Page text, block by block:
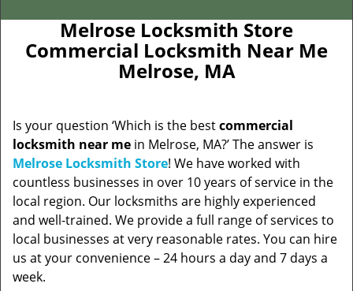
Melrose Locksmith Store
Commercial Locksmith Near Me
Melrose, MA
Is your question ‘Which is the bestcommercial
locksmith near me in Melrose, MA?’ The answer is
Melrose Locksmith Store! We have worked with
countless businesses in over 10 years of service in the
local region. Our locksmiths are highly experienced
and well-trained. We provide a full range of services to
local businesses at very reasonable rates. You can hire
us at your convenience – 24 hours a day and 7 days a
week.